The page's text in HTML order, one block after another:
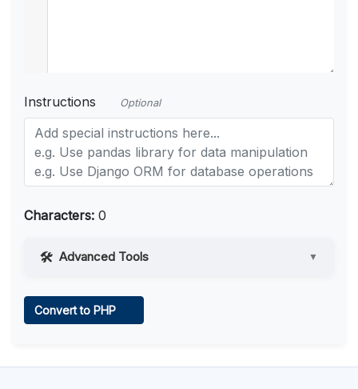
Instructions Optional
Characters: 0
Advanced Tools ▼
Convert to PHP